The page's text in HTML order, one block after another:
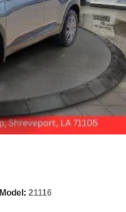
Model: 21116